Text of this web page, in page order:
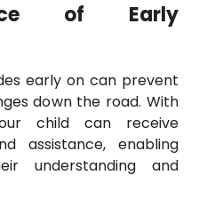
of Early
early on can prevent
down the road. With
child can receive
assistance, enabling
understanding and